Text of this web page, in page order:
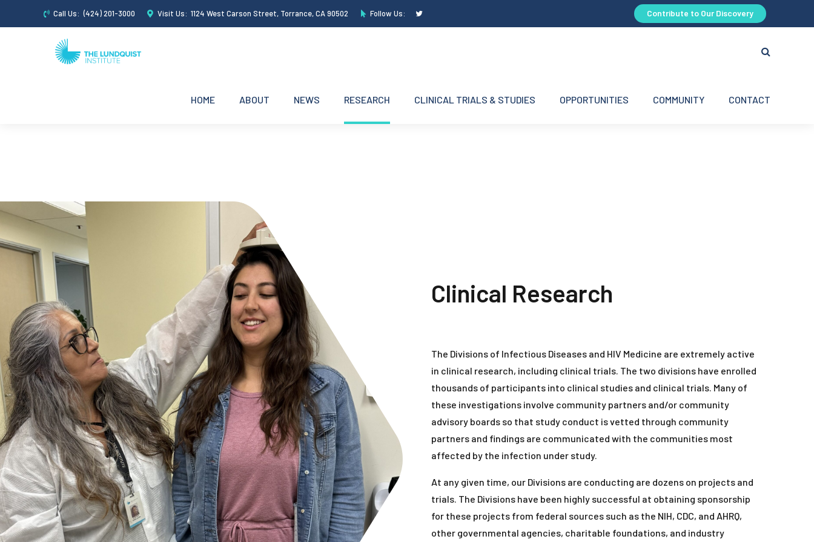
Call Us: (424) 201-3000 Visit Us: 1124 West Carson Street, Torrance, CA 90502 Follow Us: Contribute to Our Discovery
HOME ABOUT NEWS RESEARCH CLINICAL TRIALS & STUDIES OPPORTUNITIES COMMUNITY CONTACT
Clinical Research
The Divisions of Infectious Diseases and HIV Medicine are extremely active
in clinical research, including clinical trials. The two divisions have enrolled
thousands of participants into clinical studies and clinical trials. Many of
these investigations involve community partners and/or community
advisory boards so that study conduct is vetted through community
partners and findings are communicated with the communities most
affected by the infection under study.
At any given time, our Divisions are conducting are dozens on projects and
trials. The Divisions have been highly successful at obtaining sponsorship
for these projects from federal sources such as the NIH, CDC, and AHRQ,
other governmental agencies, charitable foundations, and industry